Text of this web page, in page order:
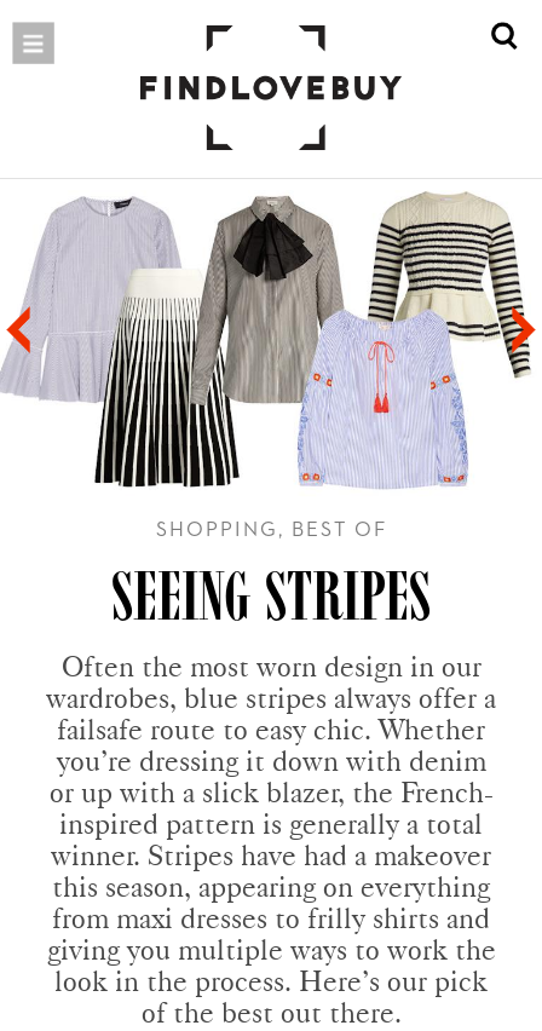
SHOPPING, BEST OF
SEEING STRIPES
Often the most worn design in our
wardrobes, blue stripes always offer a
failsafe route to easy chic. Whether
you’re dressing it down with denim
or up with a slick blazer, the French-
inspired pattern is generally a total
winner. Stripes have had a makeover
this season, appearing on everything
from maxi dresses to frilly shirts and
giving you multiple ways to work the
look in the process. Here’s our pick
of the best out there.